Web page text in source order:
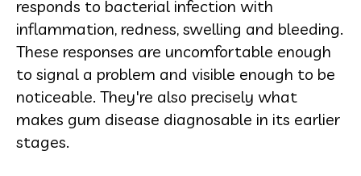
responds to bacterial infection with
inflammation, redness, swelling and bleeding.
These responses are uncomfortable enough
to signal a problem and visible enough to be
noticeable. They're also precisely what
makes gum disease diagnosable in its earlier
stages.